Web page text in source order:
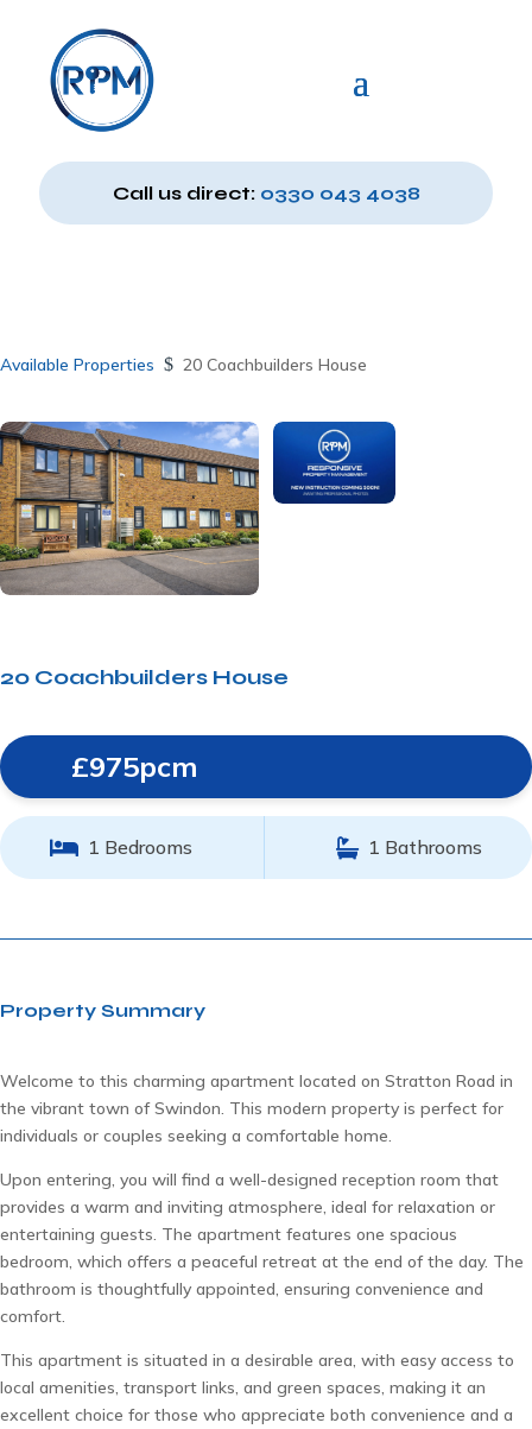
Call us direct: 0330 043 4038
Available Properties $ 20 Coachbuilders House
20 Coachbuilders House
£975pcm
1 Bedrooms 1 Bathrooms
Property Summary
Welcome to this charming apartment located on Stratton Road in
the vibrant town of Swindon. This modern property is perfect for
individuals or couples seeking a comfortable home.
Upon entering, you will find a well-designed reception room that
provides a warm and inviting atmosphere, ideal for relaxation or
entertaining guests. The apartment features one spacious
bedroom, which offers a peaceful retreat at the end of the day. The
bathroom is thoughtfully appointed, ensuring convenience and
comfort.
This apartment is situated in a desirable area, with easy access to
local amenities, transport links, and green spaces, making it an
excellent choice for those who appreciate both convenience and a